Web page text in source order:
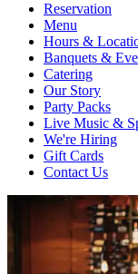
Reservation
Menu
Hours &
Banquets &
Catering
Our Story
Party Packs
Live Music &
We're Hiring
Gift Cards
Contact Us